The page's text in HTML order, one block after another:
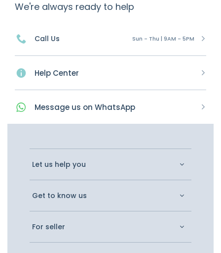
We're always ready to help
Call Us Sun - Thu | 9AM - 5PM
Help Center
Message us on WhatsApp
Let us help you
Get to know us
For seller